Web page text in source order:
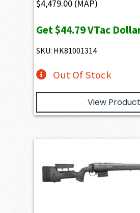
$4,479.00 (MAP)
Get$44.79VTac
SKU: HK81001314
Out Of Stock
View Product